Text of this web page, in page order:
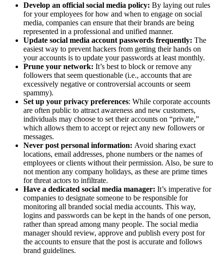
Develop an official social media policy: By laying out rules
for your employees for how and when to engage on social
media, companies can ensure that their brands are being
represented in a professional and unified manner.
Update social media account passwords frequently: The
easiest way to prevent hackers from getting their hands on
your accounts is to update your passwords at least monthly.
Prune your network: It’s best to block or remove any
followers that seem questionable (i.e., accounts that are
excessively negative or controversial accounts or seem
spammy).
Set up your privacy preferences: While corporate accounts
are often public to attract awareness and new customers,
individuals may choose to set their accounts on “private,”
which allows them to accept or reject any new followers or
messages.
Never post personal information: Avoid sharing exact
locations, email addresses, phone numbers or the names of
employees or clients without their permission. Also, be sure to
not mention any company holidays, as these are prime times
for threat actors to infiltrate.
Have a dedicated social media manager: It’s imperative for
companies to designate someone to be responsible for
monitoring all branded social media accounts. This way,
logins and passwords can be kept in the hands of one person,
rather than spread among many people. The social media
manager should review, approve and publish every post for
the accounts to ensure that the post is accurate and follows
brand guidelines.